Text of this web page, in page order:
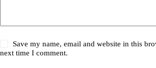
Save my name, email and website in this
next time I comment.